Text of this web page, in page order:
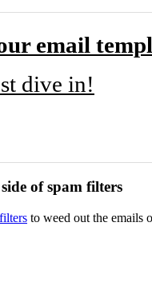
email
dive in!
of spam filters
to weed out the emails